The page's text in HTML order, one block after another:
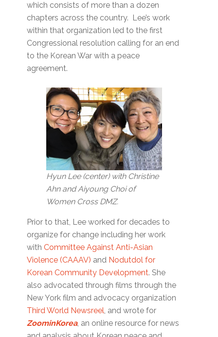
which consists of more than a dozen
chapters across the country. Lee’s work
within that organization led to the first
Congressional resolution calling for an end
to the Korean War with a peace
agreement.
Hyun Lee (center) with Christine
Ahn and Aiyoung Choi of
Women Cross DMZ.
Prior to that, Lee worked for decades to
organize for change including her work
withCommittee Against Anti-Asian
Violence (CAAAV) and Nodutdol for
Korean Community Development. She
also advocated through films through the
New York film and advocacy organization
Third World Newsreel, and wrote for
ZoominKorea, an online resource for news